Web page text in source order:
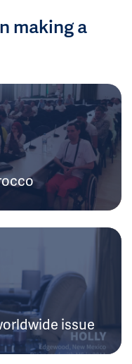
making a
issue